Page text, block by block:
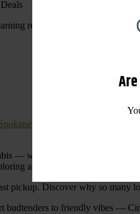
rewards. Your purchases at
Visit
with a Spokane
— we’re committed to making
at Cinder Cannabis North
pickup. Discover why so many
budtenders to friendly vibes —